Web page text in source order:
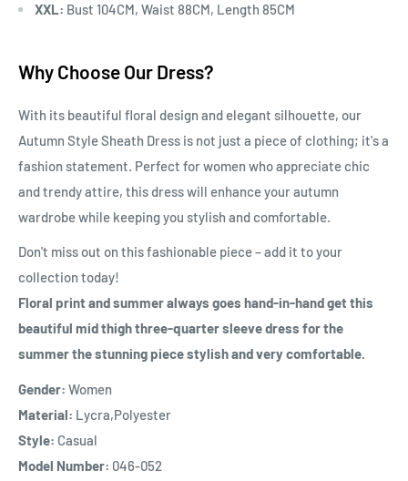
XXL: Bust 104CM, Waist 88CM, Length 85CM
Why Choose Our Dress?
With its beautiful floral design and elegant silhouette, our
Autumn Style Sheath Dress is not just a piece of clothing; it's a
fashion statement. Perfect for women who appreciate chic
and trendy attire, this dress will enhance your autumn
wardrobe while keeping you stylish and comfortable.
Don't miss out on this fashionable piece – add it to your
collection today!
Floral print and summer always goes hand-in-hand get this
beautiful mid thigh three-quarter sleeve dress for the
summer the stunning piece stylish and very comfortable.
Gender: Women
Material: Lycra,Polyester
Style: Casual
Model Number: 046-052